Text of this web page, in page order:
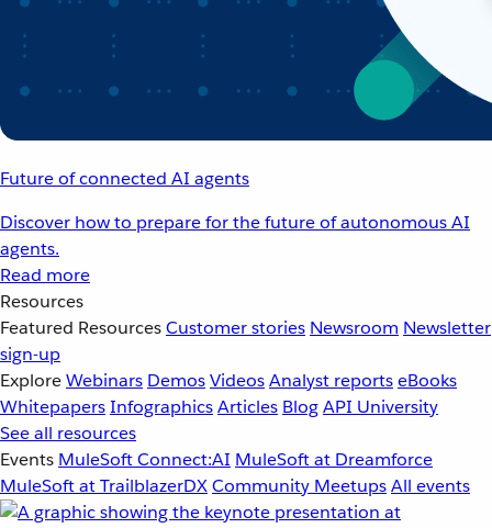
Future of connected AI agents
Discover how to prepare for the future of autonomous AI
agents.
Read more
Resources
Featured ResourcesCustomer stories Newsroom Newsletter
sign-up
ExploreWebinars DemosVideosAnalyst reportseBooks
WhitepapersInfographicsArticles BlogAPI University
See all resources
Events MuleSoft Connect:AI MuleSoft at Dreamforce
MuleSoft at TrailblazerDXCommunity MeetupsAll events